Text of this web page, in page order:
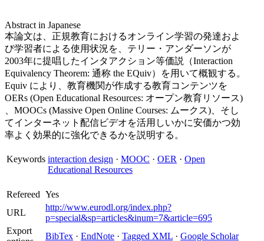
Abstract in Japanese
本論文は、正規教育におけるオンライン学習の発達およ
び学習者による使用状況を、テリー・アンダーソンが
2003年に提唱したインタアクション等価説（Interaction
Equivalency Theorem: 通称 the EQuiv）を用いて概観する。
Equiv により、教育機関が作成する教育コンテンツを
OERs (Open Educational Resources: オープン教育リソース)
、MOOCs (Massive Open Online Courses: ムークス)、そし
てインターネット配信ビデオを活用しいかに安価かつ効
率よく効果的に強化できるかを説明する。
Keywords interaction design · MOOC · OER · Open
Educational Resources
Refereed Yes
URL
http://www.eurodl.org/index.php?
p=special&sp=articles&inum=7&article=695
Export
BibTex · EndNote · Tagged XML · Google Scholar